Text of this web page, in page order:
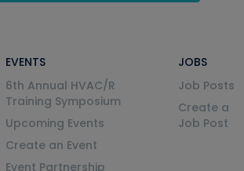
EVENTS
6th Annual HVAC/R
Training Symposium
Upcoming Events
Create an Event
Event Partnership
JOBS
Job Posts
Create a
Job Post